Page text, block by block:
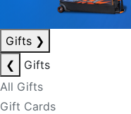
Gifts ❯
❮
Gifts
All Gifts
Gift Cards